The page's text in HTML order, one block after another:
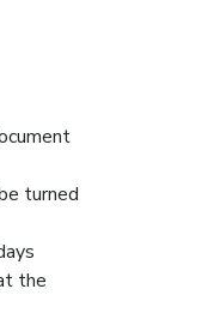
turned
the